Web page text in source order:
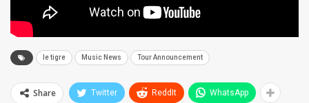
le tigre Music News Tour Announcement
Share Twitter ReddIt WhatsApp